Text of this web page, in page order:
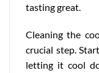
tasting great.
Cleaning the
crucial step.
letting it cool